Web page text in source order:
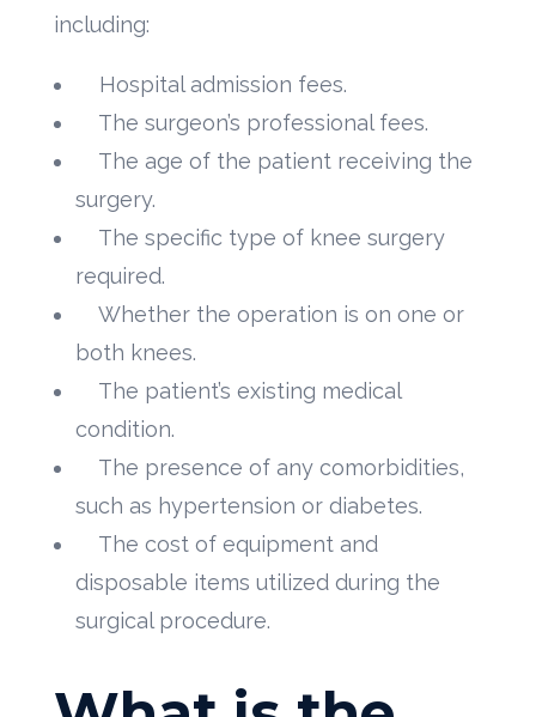
including:
Hospital admission fees.
The surgeon’s professional fees.
The age of the patient receiving the
surgery.
The specific type of knee surgery
required.
Whether the operation is on one or
both knees.
The patient’s existing medical
condition.
The presence of any comorbidities,
such as hypertension or diabetes.
The cost of equipment and
disposable items utilized during the
surgical procedure.